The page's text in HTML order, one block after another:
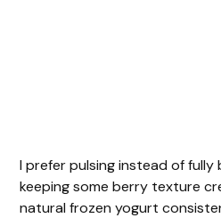
I prefer pulsing instead of fully
keeping some berry texture
natural frozen yogurt